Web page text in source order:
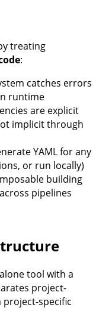
treating
:
catches errors
runtime
are explicit
implicit through
YAML for any
or run locally)
building
pipelines
tool with a
project-
specific